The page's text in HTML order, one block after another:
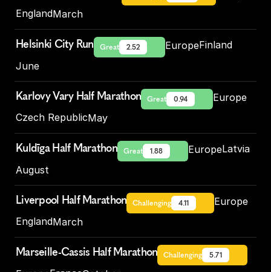
EnglandMarch
Helsinki City Run EuropeFinland
June
Great 2.52
Karlovy Vary Half Marathon
Europe
Czech RepublicMay
Great 0.94
Kuldīga Half Marathon EuropeLatvia
August
Great 1.88
Liverpool Half Marathon
Europe
EnglandMarch
Challenging 4.11
Marseille-Cassis Half Marathon Challenging 5.71